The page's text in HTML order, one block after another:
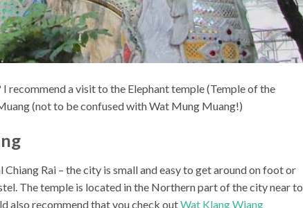
I recommend a visit to the Elephant temple (Temple of the
(not to be confused with Wat Mung Muang!)
Rai – the city is small and easy to get around on foot or
The temple is located in the Northern part of the city near to
also recommend that you check outWat Klang Wiang